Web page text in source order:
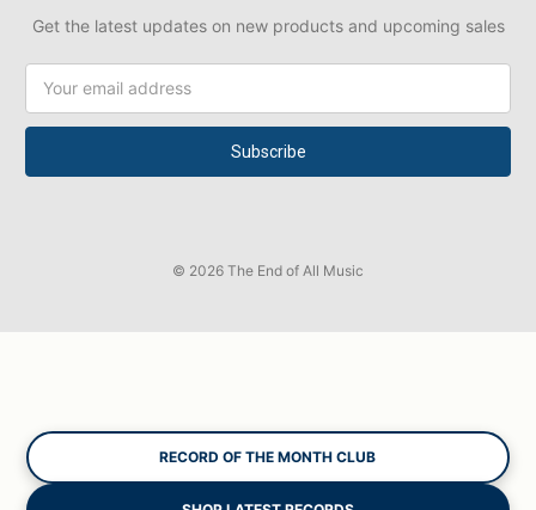
Get the latest updates on new products and upcoming sales
Address
© 2026 The End of All Music
RECORD OF THE MONTH CLUB